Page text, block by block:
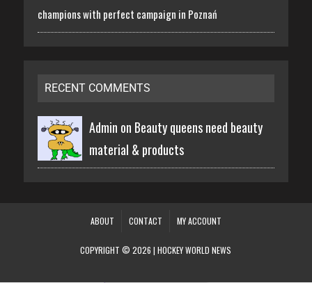
champions with perfect campaign in Poznań
RECENT COMMENTS
Admin on Beauty queens need beauty
material & products
ABOUT CONTACT MY ACCOUNT
COPYRIGHT © 2026 | HOCKEY WORLD NEWS